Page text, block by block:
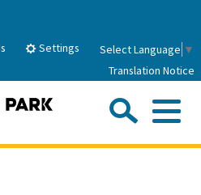
Settings Select Language ▼
Translation Notice